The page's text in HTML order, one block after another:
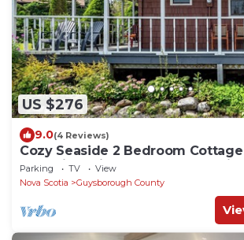
US $276
9.0(4 Reviews)
Cozy Seaside 2 Bedroom
Incredible Views And Large Patio
Parking TV
View
Nova Scotia
Guysborough County